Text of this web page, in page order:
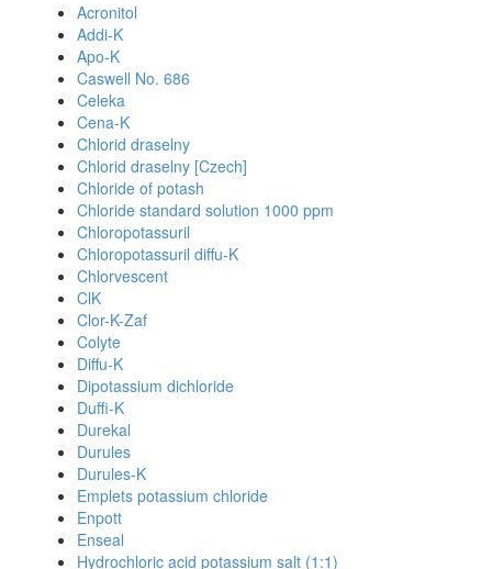
Acronitol
Addi-K
Apo-K
Caswell No. 686
Celeka
Cena-K
Chlorid draselny
Chlorid draselny [Czech]
Chloride of potash
Chloride standard solution 1000 ppm
Chloropotassuril
Chloropotassuril diffu-K
Chlorvescent
ClK
Clor-K-Zaf
Colyte
Diffu-K
Dipotassium dichloride
Duffi-K
Durekal
Durules
Durules-K
Emplets potassium chloride
Enpott
Enseal
Hydrochloric acid potassium salt (1:1)